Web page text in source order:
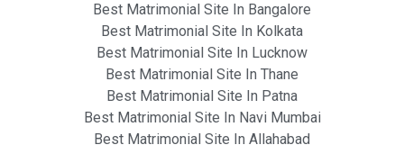
Best Matrimonial Site In Bangalore
Best Matrimonial Site In Kolkata
Best Matrimonial Site In Lucknow
Best Matrimonial Site In Thane
Best Matrimonial Site In Patna
Best Matrimonial Site In Navi Mumbai
Best Matrimonial Site In Allahabad